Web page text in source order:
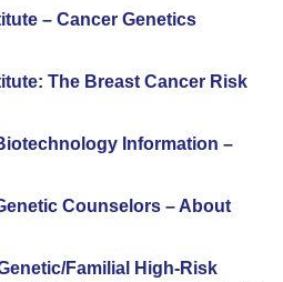
– Cancer Genetics
The Breast Cancer Risk
Information –
Counselors – About
Familial High-Risk